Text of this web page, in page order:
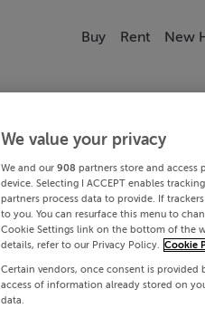
Buy Rent New
We value your privacy
We and our 908 partners store and access
device. Selecting I ACCEPT enables
partners process data to provide. If
to you. You can resurface this menu to
Cookie Settings link on the bottom of the
details, refer to our Privacy Policy. Cookie
Certain vendors, once consent is
access of information already stored on
data.